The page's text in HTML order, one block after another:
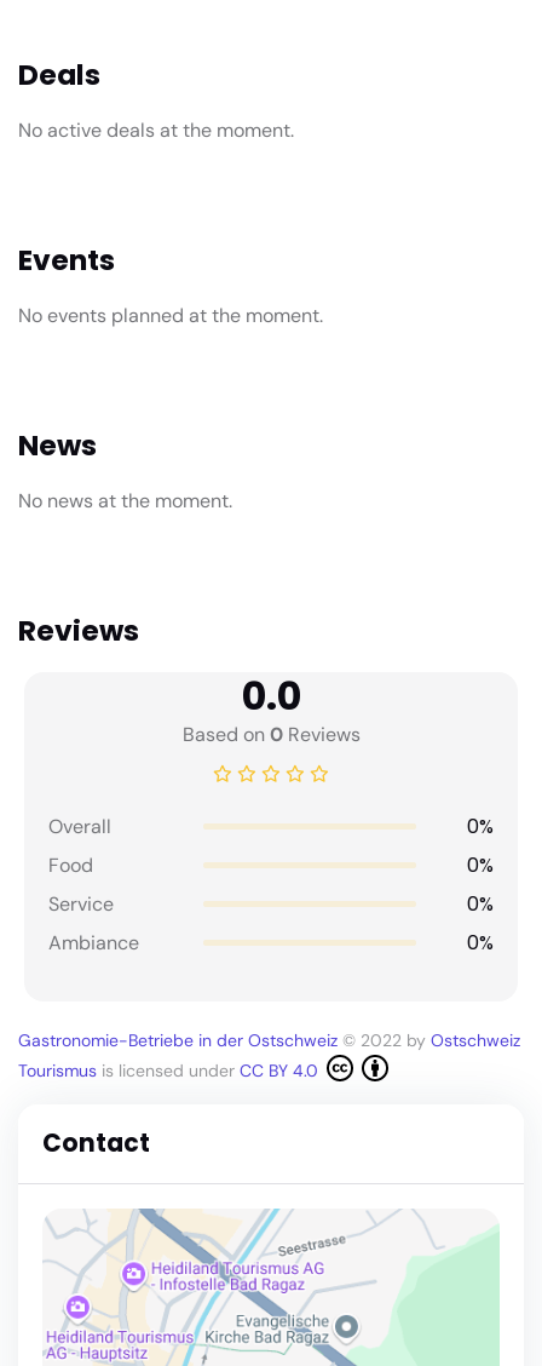
Deals
No active deals at the moment.
Events
No events planned at the moment.
News
No news at the moment.
Reviews
0.0
Based on0Reviews
Overall 0%
Food 0%
Service 0%
Ambiance 0%
Gastronomie-Betriebe in der Ostschweiz © 2022 by Ostschweiz
Tourismus is licensed under CC BY 4.0
Contact